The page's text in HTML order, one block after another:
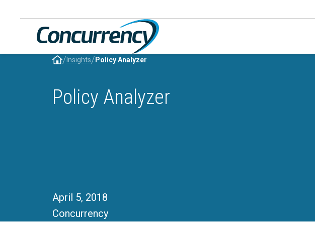
/Insights/Policy Analyzer
Policy Analyzer
April 5, 2018
Concurrency